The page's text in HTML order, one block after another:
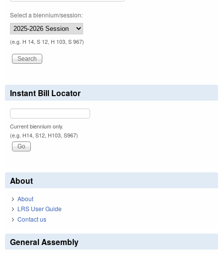
Select a biennium/session:
(e.g. H 14, S 12, H 103, S 967)
Instant Bill Locator
Current biennium only.
(e.g. H14, S12, H103, S967)
About
About
LRS User Guide
Contact us
General Assembly